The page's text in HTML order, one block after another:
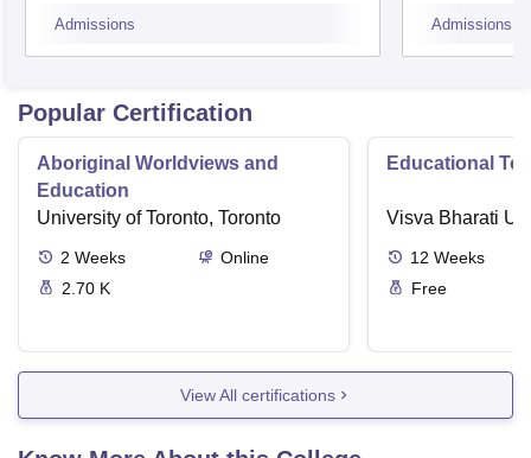
Admissions Admissions
Popular Certification
Aboriginal Worldviews and
Education
University of Toronto, Toronto
2 Weeks
Online
2.70 K
Educational
Visva Bharati
12 Weeks
Free
View All certifications